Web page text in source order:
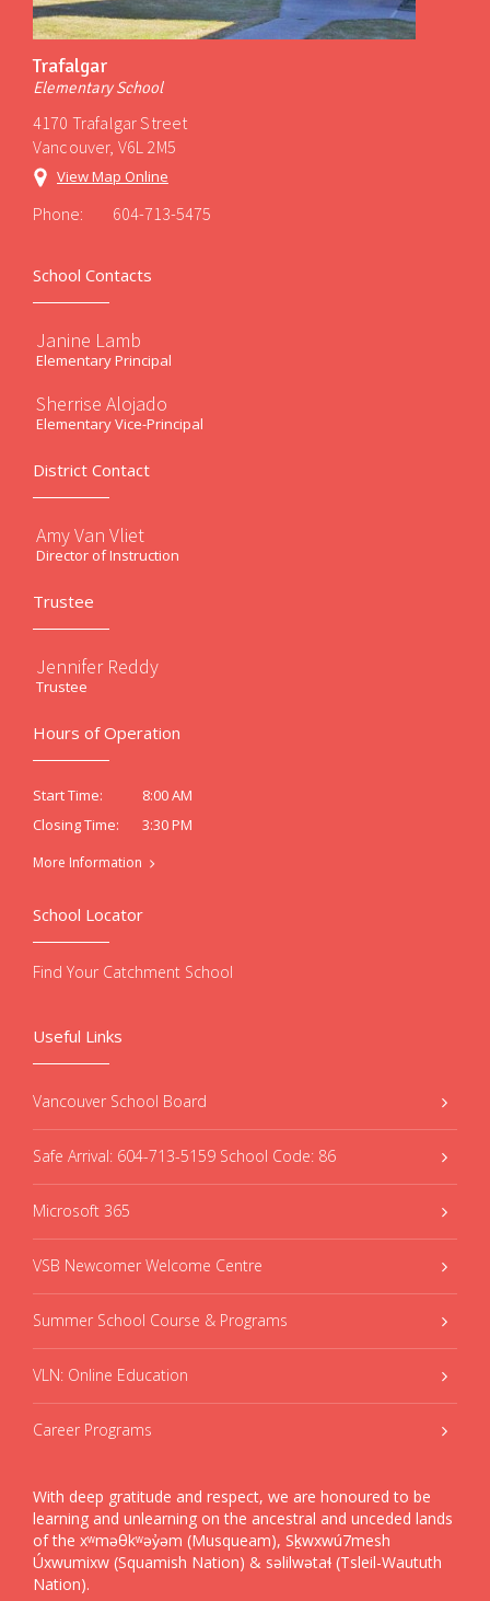
Trafalgar
Elementary School
4170 Trafalgar Street
Vancouver, V6L 2M5
View Map Online
Phone: 604-713-5475
School Contacts
Janine Lamb
Elementary Principal
Sherrise Alojado
Elementary Vice-Principal
District Contact
Amy Van Vliet
Director of Instruction
Trustee
Jennifer Reddy
Trustee
Hours of Operation
Start Time:
8:00 AM
Closing Time:
3:30 PM
More Information
Useful Links
Vancouver School Board
Safe Arrival: 604-713-5159 School Code: 86
Microsoft 365
VSB Newcomer Welcome Centre
Summer School Course & Programs
VLN: Online Education
Career Programs
With deep gratitude and respect, we are honoured to be
learning and unlearning on the ancestral and unceded lands
of the xʷməθkʷəy̓əm (Musqueam), Sḵwxwú7mesh
Úxwumixw (Squamish Nation) & səlilwətaɬ (Tsleil-Waututh
Nation).
School Locator
Find Your Catchment School